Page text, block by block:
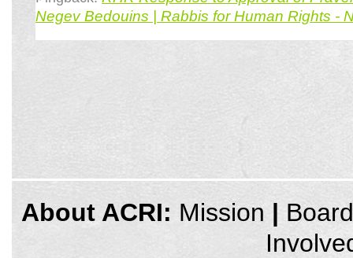
Negev Bedouins | Rabbis for Human Rights -
credits
and
About ACRI: Mission | Board